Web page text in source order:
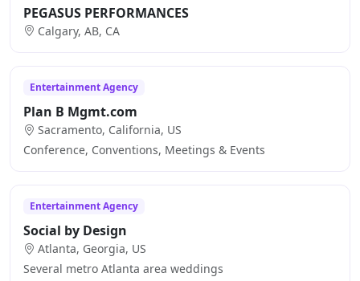
PEGASUS PERFORMANCES
Calgary, AB, CA
Entertainment Agency
Plan B Mgmt.com
Sacramento, California, US
Conference, Conventions, Meetings & Events
Entertainment Agency
Social by Design
Atlanta, Georgia, US
Several metro Atlanta area weddings